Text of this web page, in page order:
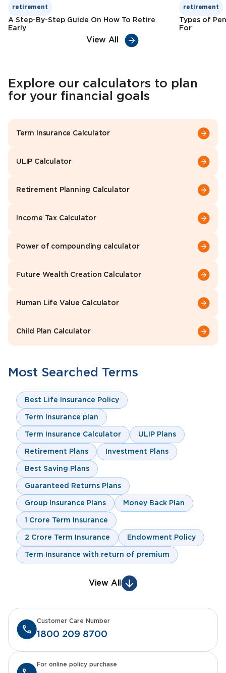
retirement
A Step-By-Step Guide On How To Retire
Early
retirement
Types of
For
View All
Explore our calculators to plan
for your financial goals
Term Insurance Calculator
ULIP Calculator
Retirement Planning Calculator
Income Tax Calculator
Power of compounding calculator
Future Wealth Creation Calculator
Human Life Value Calculator
Child Plan Calculator
Most Searched Terms
Best Life Insurance Policy
Term Insurance plan
Term Insurance Calculator ULIP Plans
Retirement Plans Investment Plans
Best Saving Plans
Guaranteed Returns Plans
Group Insurance Plans Money Back Plan
1 Crore Term Insurance
2 Crore Term Insurance Endowment Policy
Term Insurance with return of premium
View All
1800 209 8700
Customer Care Number
For online policy purchase